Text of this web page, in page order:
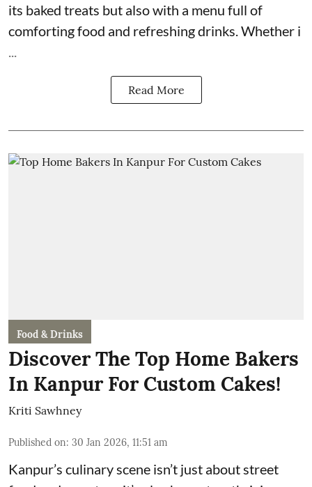
its baked treats but also with a menu full of
comforting food and refreshing drinks. Whether i
...
Read More
Food & Drinks
Discover The Top Home Bakers
In Kanpur For Custom Cakes!
Kriti Sawhney
Published on: 30 Jan 2026, 11:51 am
Kanpur’s culinary scene isn’t just about street